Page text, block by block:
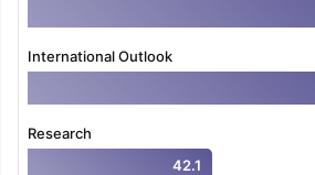
International Outlook
Research
42.1